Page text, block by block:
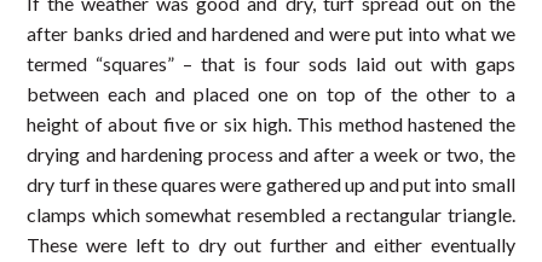
after banks dried and hardened and were put into what we
termed “squares” – that is four sods laid out with gaps
between each and placed one on top of the other to a
height of about five or six high. This method hastened the
drying and hardening process and after a week or two, the
dry turf in these quares were gathered up and put into small
clamps which somewhat resembled a rectangular triangle.
These were left to dry out further and either eventually